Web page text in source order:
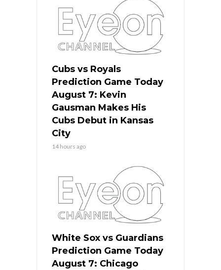
Cubs vs Royals
Prediction Game Today
August 7: Kevin
Gausman Makes His
Cubs Debut in Kansas
City
14 hours ago
White Sox vs Guardians
Prediction Game Today
August 7: Chicago